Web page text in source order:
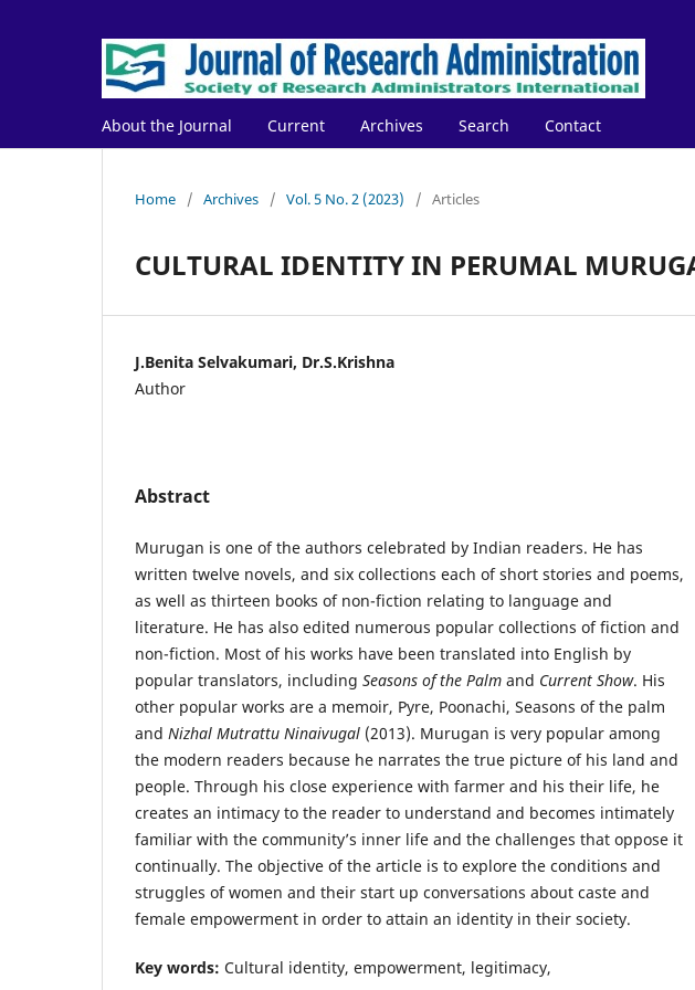
About the Journal Current Archives Search Contact
Home / Archives / Vol. 5 No. 2 (2023) / Articles
CULTURAL IDENTITY IN PERUMAL
J.Benita Selvakumari, Dr.S.Krishna
Author
Abstract
Murugan is one of the authors celebrated by Indian readers. He has
written twelve novels, and six collections each of short stories and poems,
as well as thirteen books of non-fiction relating to language and
literature. He has also edited numerous popular collections of fiction and
non-fiction. Most of his works have been translated into English by
popular translators, including Seasons of the Palm and Current Show. His
other popular works are a memoir, Pyre, Poonachi, Seasons of the palm
and Nizhal Mutrattu Ninaivugal (2013). Murugan is very popular among
the modern readers because he narrates the true picture of his land and
people. Through his close experience with farmer and his their life, he
creates an intimacy to the reader to understand and becomes intimately
familiar with the community’s inner life and the challenges that oppose it
continually. The objective of the article is to explore the conditions and
struggles of women and their start up conversations about caste and
female empowerment in order to attain an identity in their society.
Key words: Cultural identity, empowerment, legitimacy,